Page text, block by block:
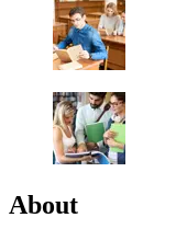
About